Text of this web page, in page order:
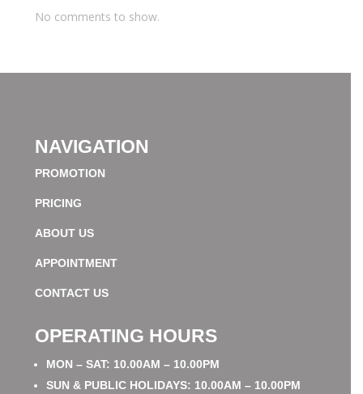
No comments to show.
NAVIGATION
PROMOTION
PRICING
ABOUT US
APPOINTMENT
CONTACT US
OPERATING HOURS
MON – SAT: 10.00AM – 10.00PM
SUN & PUBLIC HOLIDAYS: 10.00AM – 10.00PM